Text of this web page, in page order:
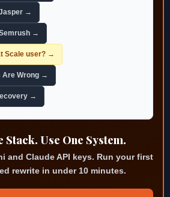
→
→
Scale user? →
Are Wrong →
→
Stack. Use One System.
and Claude API keys. Run your first
rewrite in under 10 minutes.